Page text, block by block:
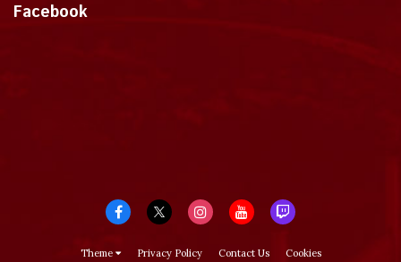
Facebook
Theme Privacy Policy Contact Us Cookies